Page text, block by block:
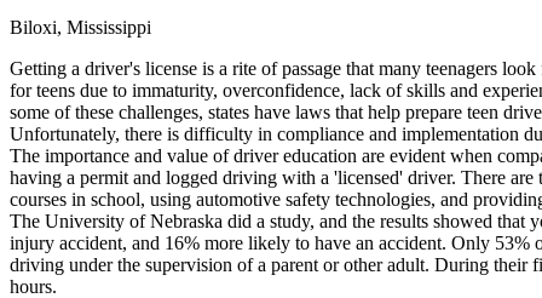
Defensive Driving Courses
Back
OH Ohio Lower insurance Your state
AZArizona Lower insurance
CA California Lower insurance
NV Nevada Lower insurance
NJ New Jersey Lower insurance
View all 50 states
Driving School
Back
Biloxi, Mississippi
Getting a driver's license is a rite of passage that many teenagers
for teens due to immaturity, overconfidence, lack of skills and
some of these challenges, states have laws that help prepare teen
Unfortunately, there is difficulty in compliance and implementation
The importance and value of driver education are evident when
having a permit and logged driving with a 'licensed' driver. There
courses in school, using automotive safety technologies, and
The University of Nebraska did a study, and the results showed
injury accident, and 16% more likely to have an accident. Only 53%
driving under the supervision of a parent or other adult. During
hours.